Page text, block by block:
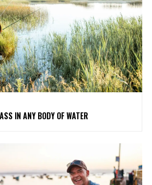
IN ANY BODY OF WATER